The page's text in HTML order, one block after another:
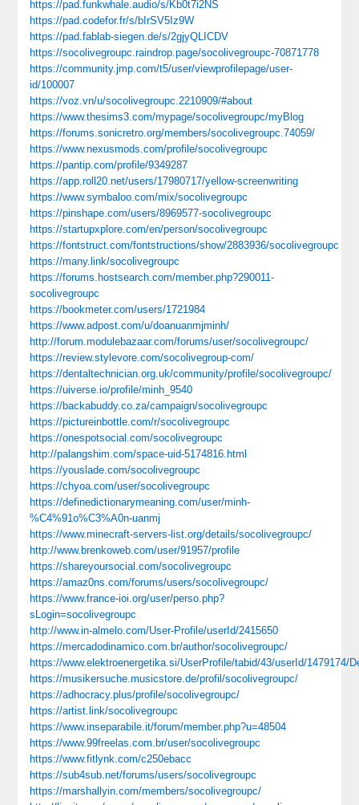
https://pad.funkwhale.audio/s/Kb0t7i2NS
https://pad.codefor.fr/s/bIrSV5Iz9W
https://pad.fablab-siegen.de/s/2gjyQLICDV
https://socolivegroupc.raindrop.page/socolivegroupc-70871778
https://community.jmp.com/t5/user/viewprofilepage/user-
id/100007
https://voz.vn/u/socolivegroupc.2210909/#about
https://www.thesims3.com/mypage/socolivegroupc/myBlog
https://forums.sonicretro.org/members/socolivegroupc.74059/
https://www.nexusmods.com/profile/socolivegroupc
https://pantip.com/profile/9349287
https://app.roll20.net/users/17980717/yellow-screenwriting
https://www.symbaloo.com/mix/socolivegroupc
https://pinshape.com/users/8969577-socolivegroupc
https://startupxplore.com/en/person/socolivegroupc
https://fontstruct.com/fontstructions/show/2883936/socolivegroupc
https://many.link/socolivegroupc
https://forums.hostsearch.com/member.php?290011-
socolivegroupc
https://bookmeter.com/users/1721984
https://www.adpost.com/u/doanuanmjminh/
http://forum.modulebazaar.com/forums/user/socolivegroupc/
https://review.stylevore.com/socolivegroup-com/
https://dentaltechnician.org.uk/community/profile/socolivegroupc/
https://uiverse.io/profile/minh_9540
https://backabuddy.co.za/campaign/socolivegroupc
https://pictureinbottle.com/r/socolivegroupc
https://onespotsocial.com/socolivegroupc
http://palangshim.com/space-uid-5174816.html
https://youslade.com/socolivegroupc
https://chyoa.com/user/socolivegroupc
https://definedictionarymeaning.com/user/minh-
%C4%91o%C3%A0n-uanmj
https://www.minecraft-servers-list.org/details/socolivegroupc/
http://www.brenkoweb.com/user/91957/profile
https://shareyoursocial.com/socolivegroupc
https://amaz0ns.com/forums/users/socolivegroupc/
https://www.france-ioi.org/user/perso.php?
sLogin=socolivegroupc
http://www.in-almelo.com/User-Profile/userId/2415650
https://mercadodinamico.com.br/author/socolivegroupc/
https://www.elektroenergetika.si/UserProfile/tabid/43/userId/1479174/
https://musikersuche.musicstore.de/profil/socolivegroupc/
https://adhocracy.plus/profile/socolivegroupc/
https://artist.link/socolivegroupc
https://www.inseparabile.it/forum/member.php?u=48504
https://www.99freelas.com.br/user/socolivegroupc
https://www.fitlynk.com/c250ebacc
https://sub4sub.net/forums/users/socolivegroupc
https://marshallyin.com/members/socolivegroupc/